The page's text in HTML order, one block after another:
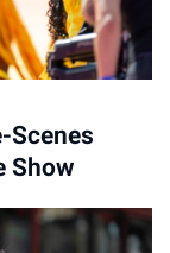
Scenes
Show